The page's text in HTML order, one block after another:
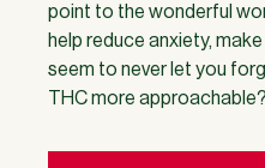
point to the wonderful
help reduce anxiety,
seem to never let you
THC more